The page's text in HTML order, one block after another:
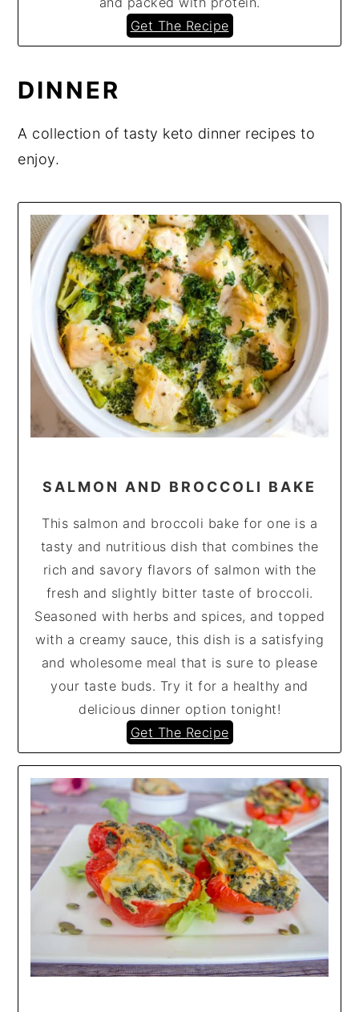
Get The Recipe
DINNER
A collection of tasty keto dinner recipes to
enjoy.
SALMON AND BROCCOLI BAKE
This salmon and broccoli bake for one is a
tasty and nutritious dish that combines the
rich and savory flavors of salmon with the
fresh and slightly bitter taste of broccoli.
Seasoned with herbs and spices, and topped
with a creamy sauce, this dish is a satisfying
and wholesome meal that is sure to please
your taste buds. Try it for a healthy and
delicious dinner option tonight!
Get The Recipe